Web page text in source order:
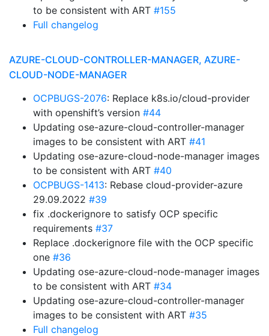
to be consistent with ART #155
Full changelog
AZURE-CLOUD-CONTROLLER-MANAGER, AZURE-
CLOUD-NODE-MANAGER
OCPBUGS-2076: Replace k8s.io/cloud-provider
with openshift’s version #44
Updating ose-azure-cloud-controller-manager
images to be consistent with ART #41
Updating ose-azure-cloud-node-manager images
to be consistent with ART #40
OCPBUGS-1413: Rebase cloud-provider-azure
29.09.2022 #39
fix .dockerignore to satisfy OCP specific
requirements #37
Replace .dockerignore file with the OCP specific
one #36
Updating ose-azure-cloud-node-manager images
to be consistent with ART #34
Updating ose-azure-cloud-controller-manager
images to be consistent with ART #35
Full changelog